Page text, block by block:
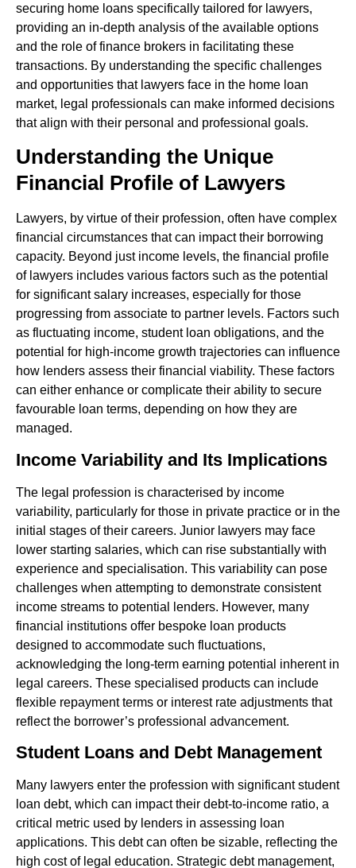
securing home loans specifically tailored for lawyers,
providing an in-depth analysis of the available options
and the role of finance brokers in facilitating these
transactions. By understanding the specific challenges
and opportunities that lawyers face in the home loan
market, legal professionals can make informed decisions
that align with their personal and professional goals.
Understanding the Unique
Financial Profile of Lawyers
Lawyers, by virtue of their profession, often have complex
financial circumstances that can impact their borrowing
capacity. Beyond just income levels, the financial profile
of lawyers includes various factors such as the potential
for significant salary increases, especially for those
progressing from associate to partner levels. Factors such
as fluctuating income, student loan obligations, and the
potential for high-income growth trajectories can influence
how lenders assess their financial viability. These factors
can either enhance or complicate their ability to secure
favourable loan terms, depending on how they are
managed.
Income Variability and Its Implications
The legal profession is characterised by income
variability, particularly for those in private practice or in the
initial stages of their careers. Junior lawyers may face
lower starting salaries, which can rise substantially with
experience and specialisation. This variability can pose
challenges when attempting to demonstrate consistent
income streams to potential lenders. However, many
financial institutions offer bespoke loan products
designed to accommodate such fluctuations,
acknowledging the long-term earning potential inherent in
legal careers. These specialised products can include
flexible repayment terms or interest rate adjustments that
reflect the borrower’s professional advancement.
Student Loans and Debt Management
Many lawyers enter the profession with significant student
loan debt, which can impact their debt-to-income ratio, a
critical metric used by lenders in assessing loan
applications. This debt can often be sizable, reflecting the
high cost of legal education. Strategic debt management,